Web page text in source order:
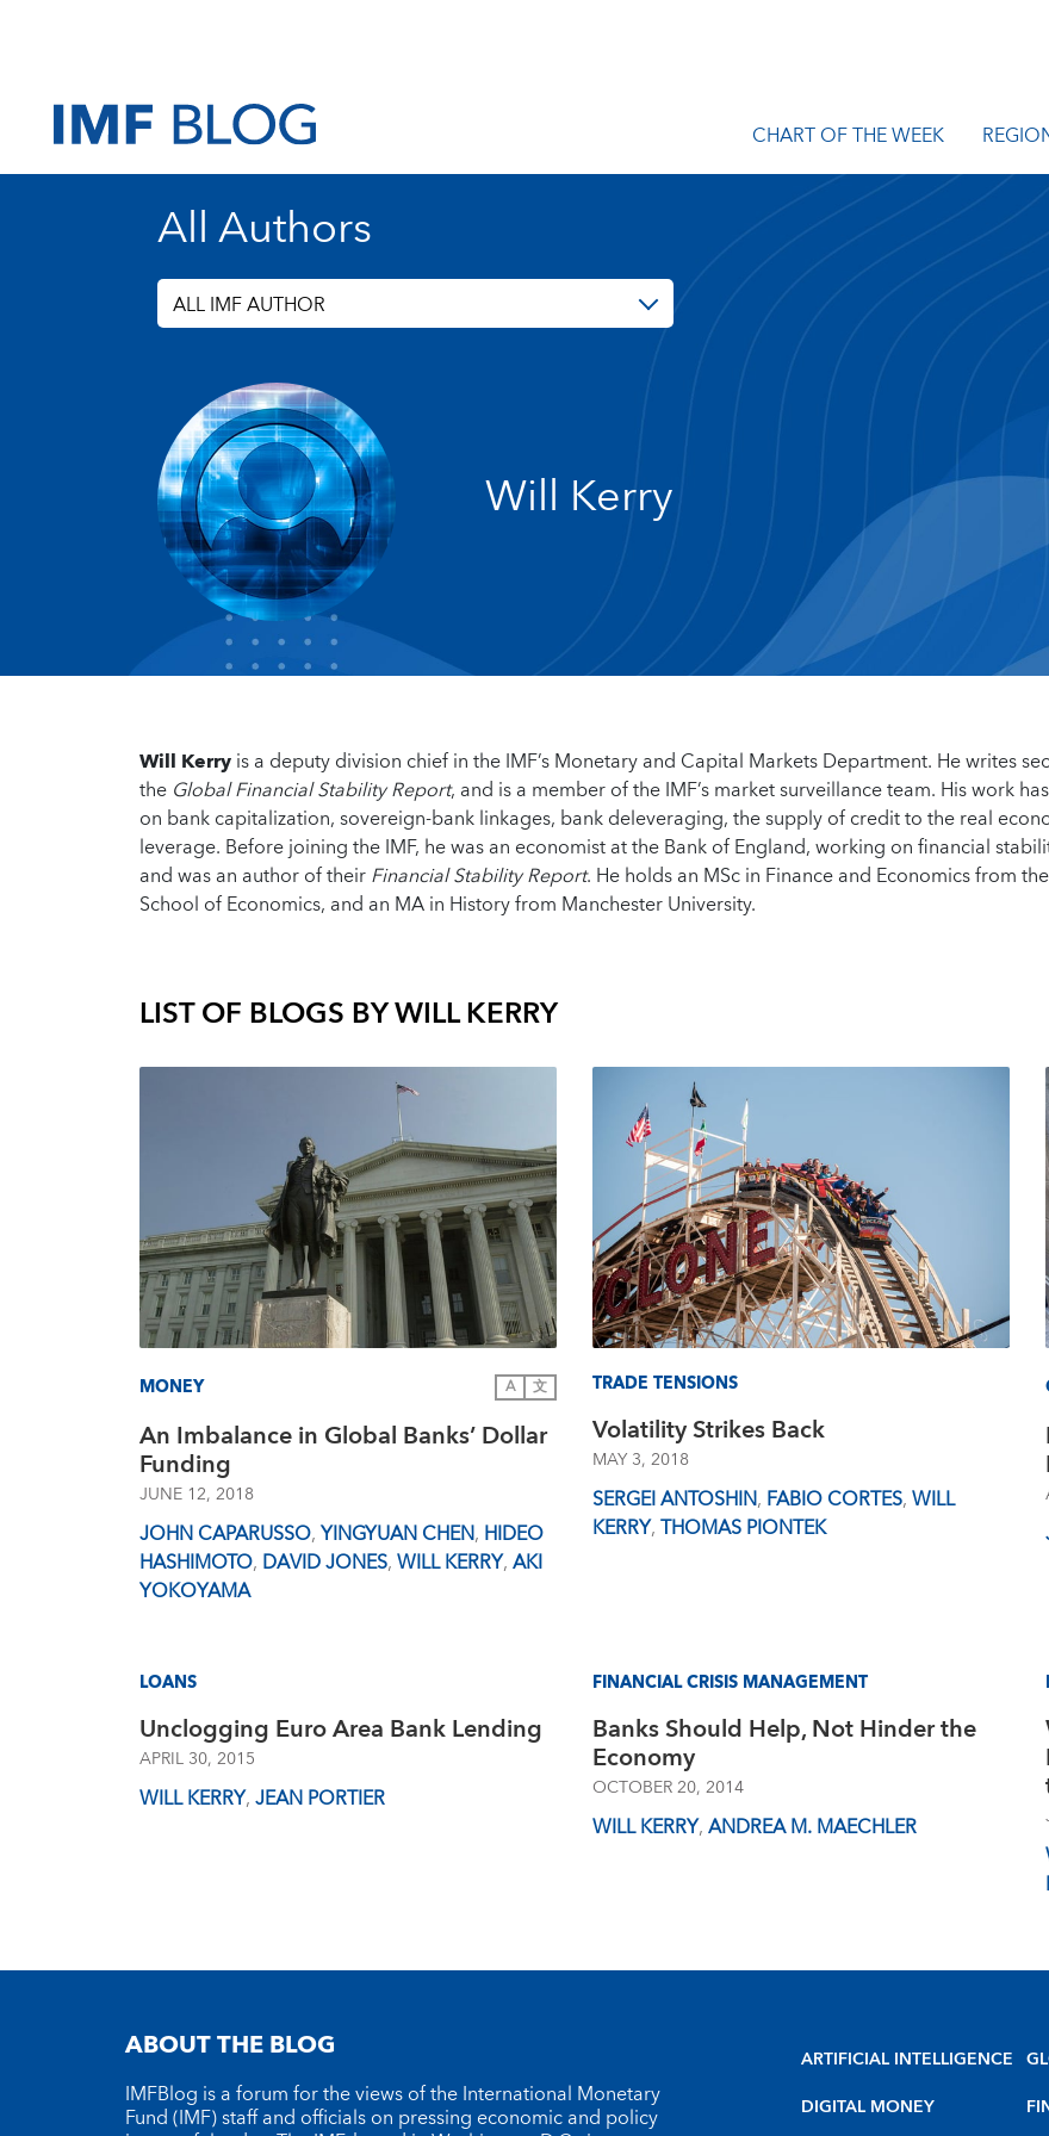
CHART OF THE WEEK
All Authors
ALL IMF AUTHOR
Will Kerry
Will Kerryis a deputy division chief in the IMF’s Monetary and Capital Markets Department. He writes
the Global Financial Stability Report, and is a member of the IMF’s market surveillance team. His work
on bank capitalization, sovereign-bank linkages, bank deleveraging, the supply of credit to the real
leverage. Before joining the IMF, he was an economist at the Bank of England, working on financial
and was an author of theirFinancial Stability Report. He holds an MSc in Finance and Economics from
School of Economics, and an MA in History from Manchester University.
LIST OF BLOGS BYWILL KERRY
MONEY A 文
An Imbalance in Global Banks’ Dollar
Funding
JUNE 12, 2018
JOHN CAPARUSSO,YINGYUAN CHEN, HIDEO
HASHIMOTO, DAVID JONES,WILL KERRY,AKI
YOKOYAMA
TRADE TENSIONS
Volatility Strikes Back
MAY 3, 2018
SERGEI ANTOSHIN, FABIO CORTES,WILL
KERRY,THOMAS PIONTEK
LOANS
Unclogging Euro Area Bank Lending
APRIL 30, 2015
WILL KERRY,JEAN PORTIER
FINANCIAL CRISIS MANAGEMENT
Banks Should Help, Not Hinder the
Economy
OCTOBER 20, 2014
WILL KERRY,ANDREA M. MAECHLER
ABOUT THE BLOG
IMFBlog is a forum for the views of the International Monetary
Fund (IMF) staff and officials on pressing economic and policy
ARTIFICIAL INTELLIGENCE
DIGITAL MONEY